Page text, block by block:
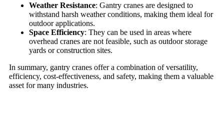
Weather Resistance: Gantry cranes are designed to
withstand harsh weather conditions, making them ideal for
outdoor applications.
Space Efficiency: They can be used in areas where
overhead cranes are not feasible, such as outdoor storage
yards or construction sites.
In summary, gantry cranes offer a combination of versatility,
efficiency, cost-effectiveness, and safety, making them a valuable
asset for many industries.